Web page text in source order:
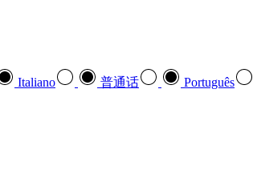
Italiano 普通话 Português